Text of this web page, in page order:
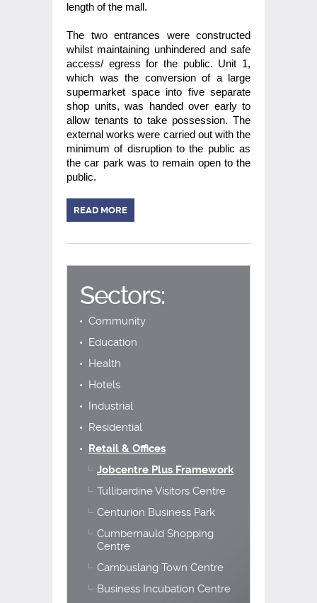
length of the mall.
The two entrances were constructed
whilst maintaining unhindered and safe
access/ egress for the public. Unit 1,
which was the conversion of a large
supermarket space into five separate
shop units, was handed over early to
allow tenants to take possession. The
external works were carried out with the
minimum of disruption to the public as
the car park was to remain open to the
public.
READ MORE
Sectors:
Community
Education
Health
Hotels
Industrial
Residential
Retail & Offices
Jobcentre Plus Framework
Tullibardine Visitors Centre
Centurion Business Park
Cumbernauld Shopping
Centre
Cambuslang Town Centre
Business Incubation Centre